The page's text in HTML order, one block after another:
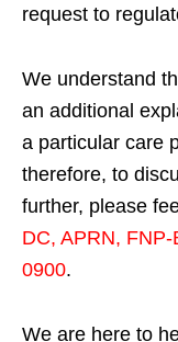
request to
We understand
an additional
a particular care
therefore, to
further, please
DC, APRN, FNP-
0900.
We are here to